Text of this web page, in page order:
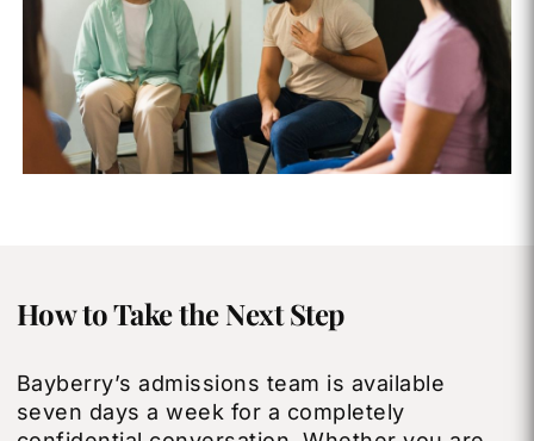
How to Take the Next Step
Bayberry’s admissions team is available
seven days a week for a completely